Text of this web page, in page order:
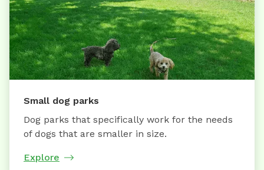
Small dog parks
Dog parks that specifically work for the needs
of dogs that are smaller in size.
Explore